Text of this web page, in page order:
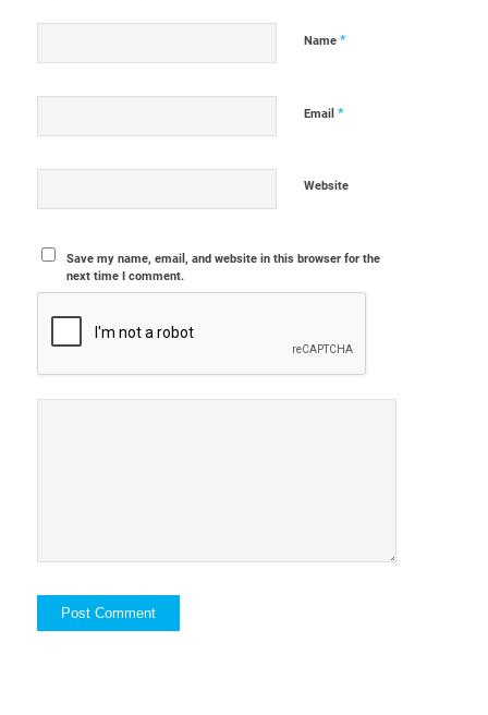
Name *
Email *
Website
Save my name, email, and website in this browser for the
next time I comment.